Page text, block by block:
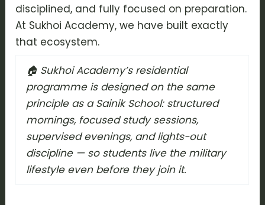
disciplined, and fully focused on preparation.
At Sukhoi Academy, we have built exactly
that ecosystem.
🏠 Sukhoi Academy’s residential
programme is designed on the same
principle as a Sainik School: structured
mornings, focused study sessions,
supervised evenings, and lights-out
discipline — so students live the military
lifestyle even before they join it.